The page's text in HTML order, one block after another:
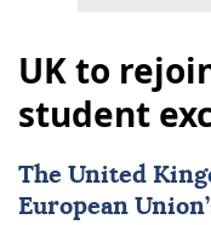
UK to
student
The United
European Union